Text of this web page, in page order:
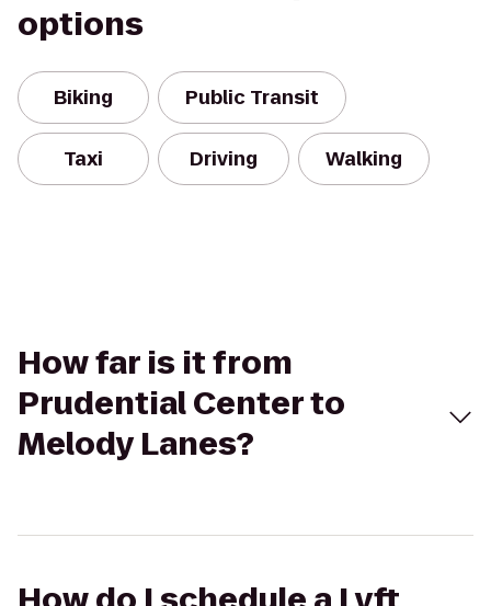
options
Biking Public Transit
Taxi Driving Walking
How far is it from
Prudential Center to
Melody Lanes?